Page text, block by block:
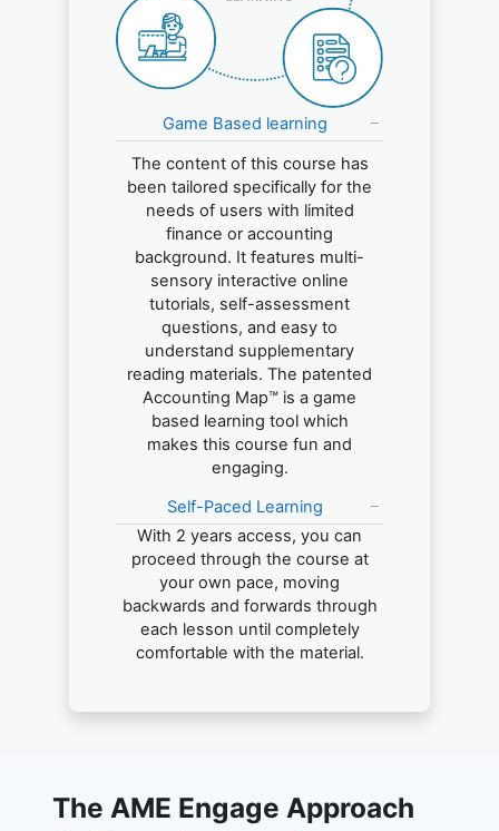
Game Based learning
The content of this course has
been tailored specifically for the
needs of users with limited
finance or accounting
background. It features multi-
sensory interactive online
tutorials, self-assessment
questions, and easy to
understand supplementary
reading materials. The patented
Accounting Map™ is a game
based learning tool which
makes this course fun and
engaging.
Self-Paced Learning
With 2 years access, you can
proceed through the course at
your own pace, moving
backwards and forwards through
each lesson until completely
comfortable with the material.
The AME Engage Approach